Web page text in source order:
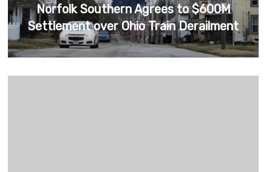
Norfolk Southern Agrees to $600M
Settlement over Ohio Train Derailment